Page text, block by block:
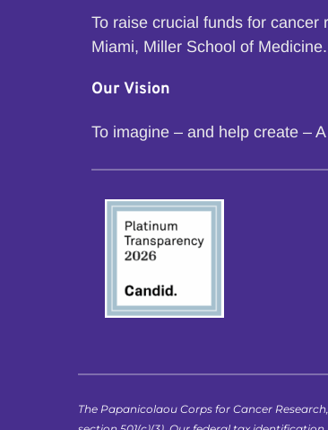
To raise crucial funds for
Miami, Miller School of Medicine.
Our Vision
To imagine – and help create –
The Papanicolaou Corps for Cancer